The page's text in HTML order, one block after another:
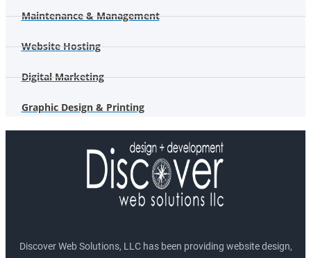
Maintenance & Management
Website Hosting
Digital Marketing
Graphic Design & Printing
Discover Web Solutions, LLC has been providing website design,